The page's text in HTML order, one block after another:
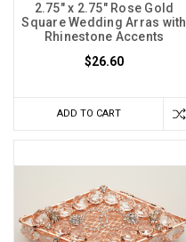
2.75" x 2.75" Rose Gold
Square Wedding Arras with
Rhinestone Accents
$26.60
ADD TO CART